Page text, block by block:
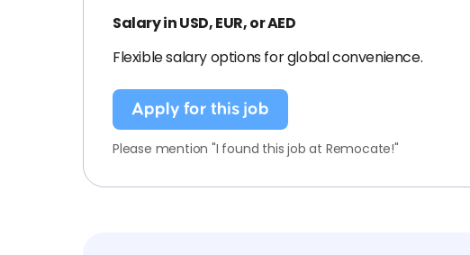
Salary in USD, EUR, or AED
Flexible salary options for global convenience.
Apply for this job
Please mention "I found this job at Remocate!"